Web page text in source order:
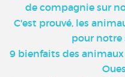
de compagnie sur
C'est prouvé, les
pour notre
9 bienfaits des